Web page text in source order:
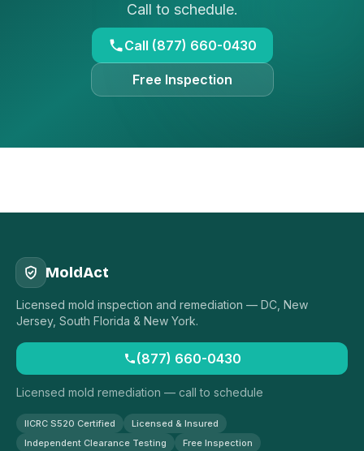
Call to schedule.
Call (877) 660-0430
Free Inspection
MoldAct
Licensed mold inspection and remediation — DC, New
Jersey, South Florida & New York.
(877) 660-0430
Licensed mold remediation — call to schedule
IICRC S520 Certified
Licensed & Insured
Independent Clearance Testing
Free Inspection